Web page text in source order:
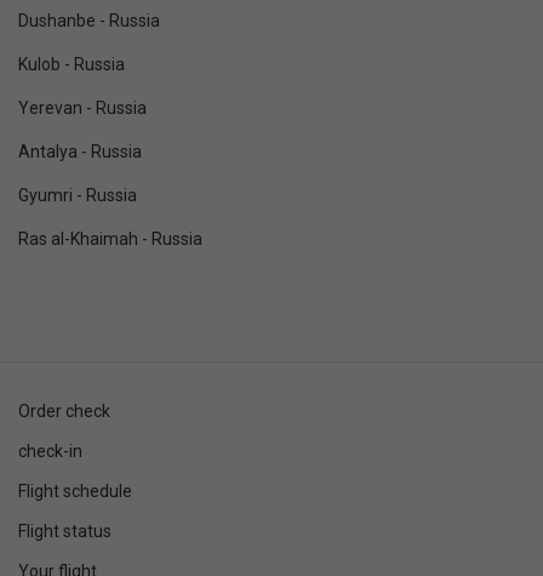
Dushanbe - Russia
Kulob - Russia
Yerevan - Russia
Antalya - Russia
Gyumri - Russia
Ras al-Khaimah - Russia
Order check
check-in
Flight schedule
Flight status
Your flight